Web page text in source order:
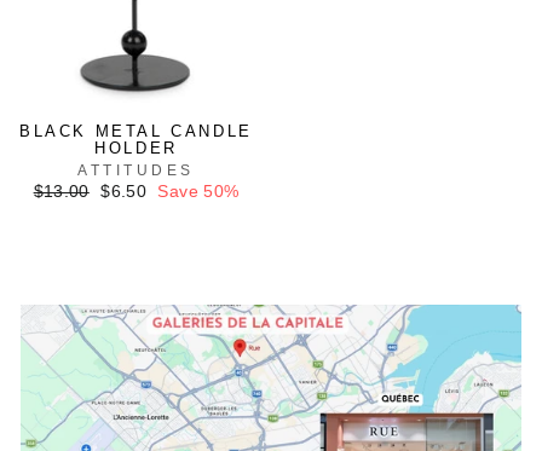
BLACK METAL CANDLE
HOLDER
ATTITUDES
Regular
$13.00
Sale
$6.50 Save 50%